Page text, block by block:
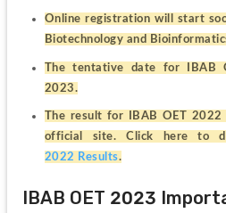
Online registration will start
Biotechnology and
The tentative date for IBAB
2023.
The result for IBAB OET 2022
official site. Click here to
2022 Results.
IBAB OET 2023